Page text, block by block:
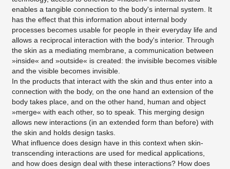
enables a tangible connection to the body's internal system. It
has the effect that this information about internal body
processes becomes usable for people in their everyday life and
allows a reciprocal interaction with the body's interior. Through
the skin as a mediating membrane, a communication between
»inside« and »outside« is created: the invisible becomes visible
and the visible becomes invisible.
In the products that interact with the skin and thus enter into a
connection with the body, on the one hand an extension of the
body takes place, and on the other hand, human and object
»merge« with each other, so to speak. This merging design
allows new interactions (in an extended form than before) with
the skin and holds design tasks.
What influence does design have in this context when skin-
transcending interactions are used for medical applications,
and how does design deal with these interactions? How does